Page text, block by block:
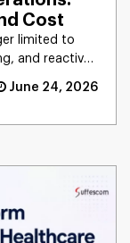
Cost
limited to
and reactive
June 24, 2026